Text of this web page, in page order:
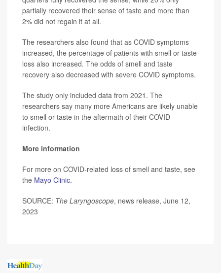
partially recovered their sense of taste and more than
2% did not regain it at all.
The researchers also found that as COVID symptoms
increased, the percentage of patients with smell or taste
loss also increased. The odds of smell and taste
recovery also decreased with severe COVID symptoms.
The study only included data from 2021. The
researchers say many more Americans are likely unable
to smell or taste in the aftermath of their COVID
infection.
More information
For more on COVID-related loss of smell and taste, see
the Mayo Clinic.
SOURCE: The Laryngoscope, news release, June 12,
2023